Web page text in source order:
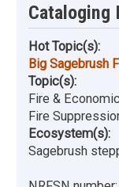
Cataloging
Hot Topic(s):
Big Sagebrush
Topic(s):
Fire &
Fire
Ecosystem(s):
Sagebrush